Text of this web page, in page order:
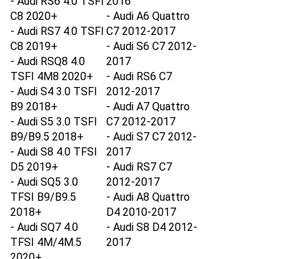
C8 2020+
- Audi RS7 4.0 TSFI
C8 2019+
- Audi RSQ8 4.0
TSFI 4M8 2020+
- Audi S4 3.0 TSFI
B9 2018+
- Audi S5 3.0 TSFI
B9/B9.5 2018+
- Audi S8 4.0 TFSI
D5 2019+
- Audi SQ5 3.0
TFSI B9/B9.5
2018+
- Audi SQ7 4.0
TFSI 4M/4M.5
2020+
- Audi A6 Quattro
C7 2012-2017
- Audi S6 C7 2012-
2017
- Audi RS6 C7
2012-2017
- Audi A7 Quattro
C7 2012-2017
- Audi S7 C7 2012-
2017
- Audi RS7 C7
2012-2017
- Audi A8 Quattro
D4 2010-2017
- Audi S8 D4 2012-
2017